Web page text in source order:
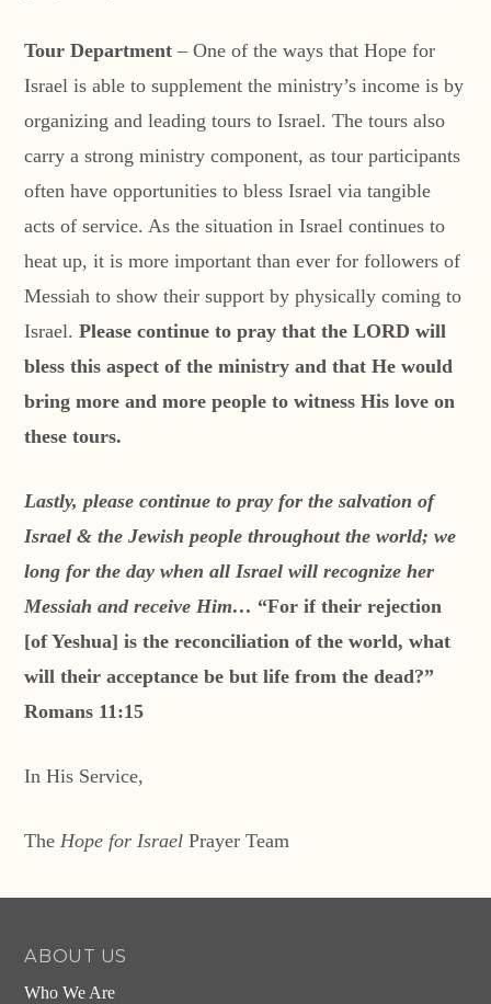
Tour Department – One of the ways that Hope for
Israel is able to supplement the ministry’s income is by
organizing and leading tours to Israel. The tours also
carry a strong ministry component, as tour participants
often have opportunities to bless Israel via tangible
acts of service. As the situation in Israel continues to
heat up, it is more important than ever for followers of
Messiah to show their support by physically coming to
Israel.Please continue to pray that the LORD will
bless this aspect of the ministry and that He would
bring more and more people to witness His love on
these tours.
Lastly, please continue to pray for the salvation of
Israel & the Jewish people throughout the world; we
long for the day when all Israel will recognize her
Messiah and receive Him… “For if their rejection
[of Yeshua] is the reconciliation of the world, what
will their acceptance be but life from the dead?”
Romans 11:15
In His Service,
TheHope for Israel Prayer Team
ABOUT US
Who We Are